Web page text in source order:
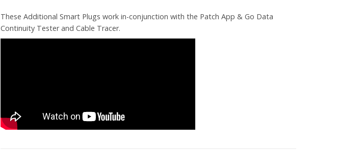
These Additional Smart Plugs work in-conjunction with the Patch App & Go Data
Continuity Tester and Cable Tracer.